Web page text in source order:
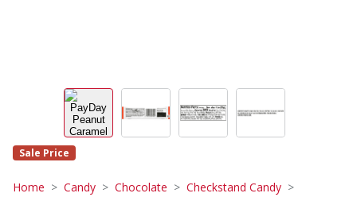
Sale Price
Home Candy Chocolate Checkstand Candy